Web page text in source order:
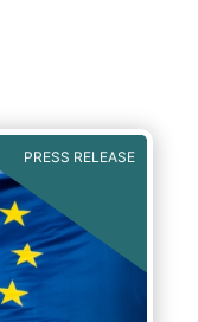
PRESS RELEASE